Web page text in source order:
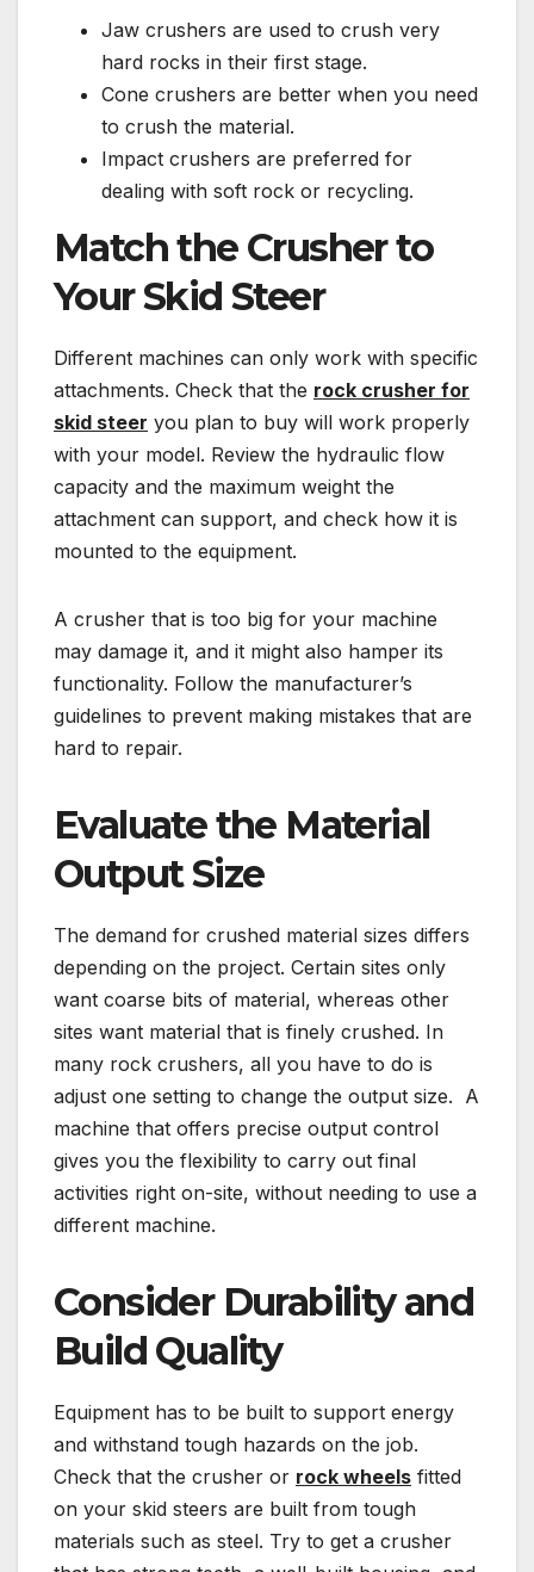
Jaw crushers are used to crush very
hard rocks in their first stage.
Cone crushers are better when you need
to crush the material.
Impact crushers are preferred for
dealing with soft rock or recycling.
Match the Crusher to
Your Skid Steer
Different machines can only work with specific
attachments. Check that the rock crusher for
skid steer you plan to buy will work properly
with your model. Review the hydraulic flow
capacity and the maximum weight the
attachment can support, and check how it is
mounted to the equipment.
A crusher that is too big for your machine
may damage it, and it might also hamper its
functionality. Follow the manufacturer’s
guidelines to prevent making mistakes that are
hard to repair.
Evaluate the Material
Output Size
The demand for crushed material sizes differs
depending on the project. Certain sites only
want coarse bits of material, whereas other
sites want material that is finely crushed. In
many rock crushers, all you have to do is
adjust one setting to change the output size. A
machine that offers precise output control
gives you the flexibility to carry out final
activities right on-site, without needing to use a
different machine.
Consider Durability and
Build Quality
Equipment has to be built to support energy
and withstand tough hazards on the job.
Check that the crusher or rock wheels fitted
on your skid steers are built from tough
materials such as steel. Try to get a crusher